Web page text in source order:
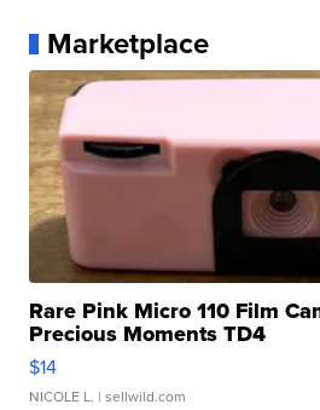
Marketplace
Rare Pink Micro 110 Film
Precious Moments TD4
$14
NICOLE L. | sellwild.com